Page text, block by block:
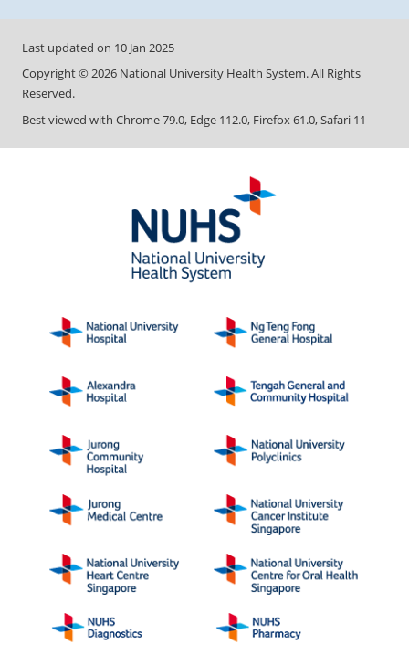
Last updated on 10 Jan 2025
Copyright ©2026 National University Health System. All Rights
Reserved.
Best viewed with Chrome 79.0, Edge 112.0, Firefox 61.0, Safari 11